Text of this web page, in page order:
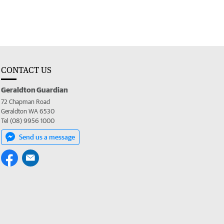
CONTACT US
Geraldton Guardian
72 Chapman Road
Geraldton WA 6530
Tel (08) 9956 1000
Send us a message